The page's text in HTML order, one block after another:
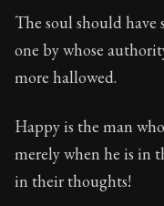
The soul should
one by whose
more hallowed.
Happy is the man
merely when he is in
in their thoughts!